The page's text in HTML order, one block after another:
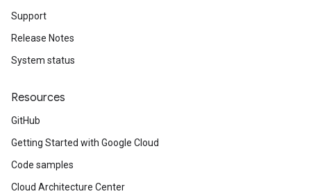
Support
Release Notes
System status
Resources
GitHub
Getting Started with Google Cloud
Code samples
Cloud Architecture Center